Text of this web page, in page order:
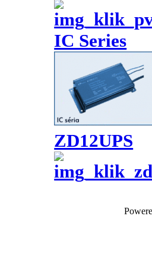
IC Series
ZD12UPS